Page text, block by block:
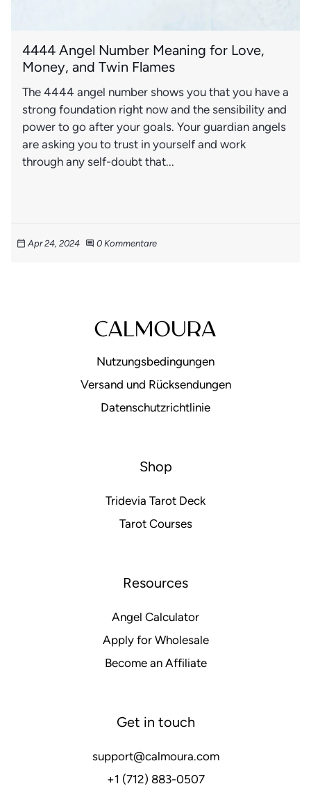
4444 Angel Number Meaning for Love,
Money, and Twin Flames
The 4444 angel number shows you that you have a
strong foundation right now and the sensibility and
power to go after your goals. Your guardian angels
are asking you to trust in yourself and work
through any self-doubt that...
calendar_today Apr 24, 2024 comment 0 Kommentare
Nutzungsbedingungen
Versand und Rücksendungen
Datenschutzrichtlinie
Shop
Tridevia Tarot Deck
Tarot Courses
Resources
Angel Calculator
Apply for Wholesale
Become an Affiliate
Get in touch
support@calmoura.com
+1 (712) 883-0507